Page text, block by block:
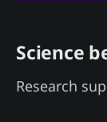
Science
Research